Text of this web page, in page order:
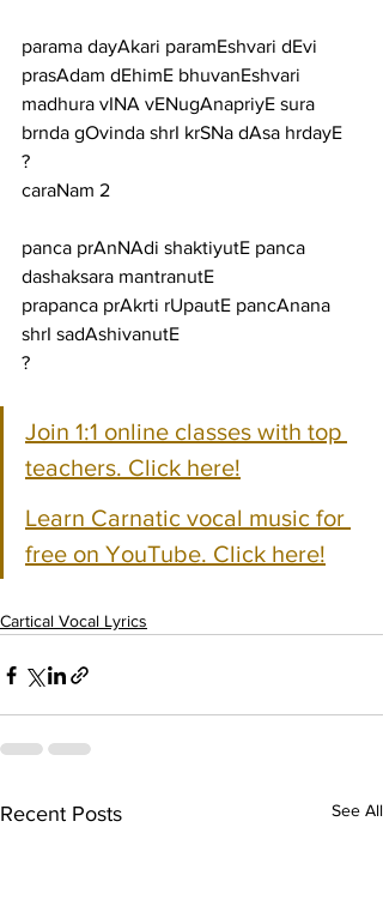
parama dayAkari paramEshvari dEvi
prasAdam dEhimE bhuvanEshvari
madhura vINA vENugAnapriyE sura
brnda gOvinda shrI krSNa dAsa hrdayE
?
caraNam 2
panca prAnNAdi shaktiyutE panca
dashaksara mantranutE
prapanca prAkrti rUpautE pancAnana
shrI sadAshivanutE
?
Join 1:1 online classes with top
teachers. Click here!
Learn Carnatic vocal music for
free on YouTube. Click here!
Cartical Vocal Lyrics
Recent Posts See All